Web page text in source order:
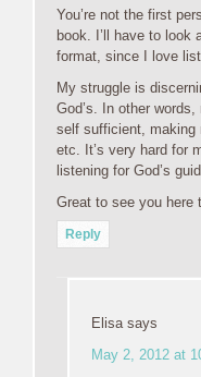
You’re not the first
book. I’ll have to look
format, since I love
My struggle is
God’s. In other
self sufficient, making
etc. It’s very hard for
listening for God’s
Great to see you here
Reply
Elisa says
May 2, 2012 at